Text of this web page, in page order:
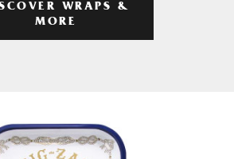
WRAPS &
MORE